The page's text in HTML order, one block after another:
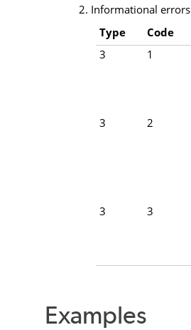
2. Informational errors
Type
Code
3
1
3
2
3
3
Examples